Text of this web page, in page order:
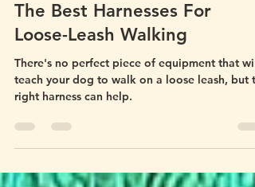
Aug 19, 2024
3 min read
The Best Harnesses For
Loose-Leash Walking
There's no perfect piece of equipment that will
right harness can help.